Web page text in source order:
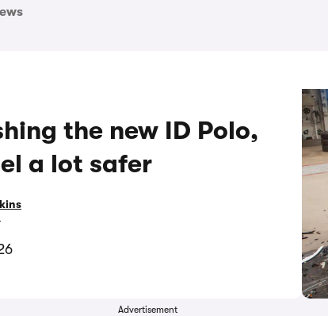
the new ID Polo,
a lot safer
Advertisement